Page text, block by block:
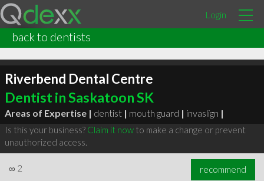
Login
back to dentists
Riverbend Dental Centre
Dentist in Saskatoon SK
Areas of Expertise | dentist | mouth guard | invaslign |
Is this your business? Claim it nowto make a change or prevent
unauthorized access.
∞ 2 recommend